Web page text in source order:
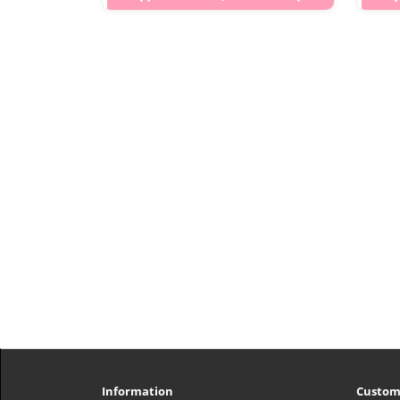
p,img{max-width: 600px;}
Information